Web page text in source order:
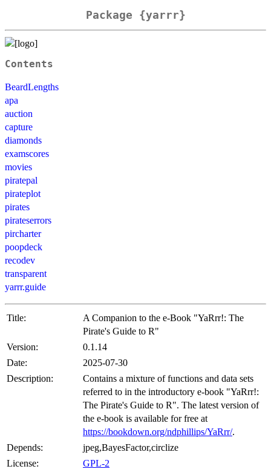
Package {yarrr}
Contents
BeardLengths
apa
auction
capture
diamonds
examscores
movies
piratepal
pirateplot
pirates
pirateserrors
pircharter
poopdeck
recodev
transparent
yarrr.guide
Title:
A Companion to the e-Book "YaRrr!: The
Pirate's Guide to R"
Version:
0.1.14
Date:
2025-07-30
Description:
Contains a mixture of functions and data sets
referred to in the introductory e-book "YaRrr!:
The Pirate's Guide to R". The latest version of
the e-book is available for free at
https://bookdown.org/ndphillips/YaRrr/.
Depends:
jpeg,BayesFactor,circlize
License:
GPL-2